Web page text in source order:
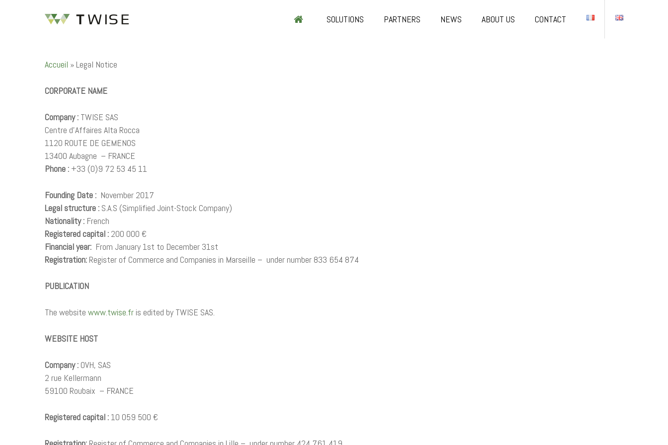
Hit enter to search or ESC to close
SOLUTIONS PARTNERS NEWS ABOUT US CONTACT
Accueil » Legal Notice
CORPORATE NAME
Company : TWISE SAS
Centre d’Affaires Alta Rocca
1120 ROUTE DE GEMENOS
13400 Aubagne – FRANCE
Phone : +33 (0)9 72 53 45 11
Founding Date : November 2017
Legal structure : S.A.S (Simplified Joint-Stock Company)
Nationality : French
Registered capital : 200 000 €
Financial year: From January 1st to December 31st
Registration: Register of Commerce and Companies in Marseille – under number 833 654 874
PUBLICATION
The website www.twise.fr is edited by TWISE SAS.
WEBSITE HOST
Company : OVH, SAS
2 rue Kellermann
59100 Roubaix – FRANCE
Registered capital : 10 059 500 €